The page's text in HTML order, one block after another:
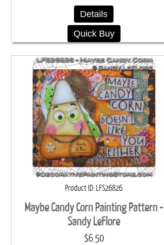
Details
Quick Buy
Product ID LFS26826
Maybe Candy Corn Painting Pattern -
Sandy LeFlore
$6.50